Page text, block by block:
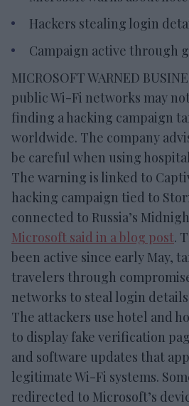
Hackers stealing login
Campaign active through
MICROSOFT WARNED
public Wi-Fi networks may
finding a hacking campaign
worldwide. The company
be careful when using
The warning is linked to
hacking campaign tied to
connected to Russia’s
Microsoft said in a blog post.
been active since early May,
travelers through
networks to steal login
The attackers use hotel and
to display fake verification
and software updates that
legitimate Wi-Fi systems.
redirected to Microsoft’s